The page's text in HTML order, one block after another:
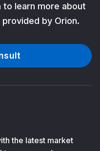
learn more about
by Orion.
the latest market